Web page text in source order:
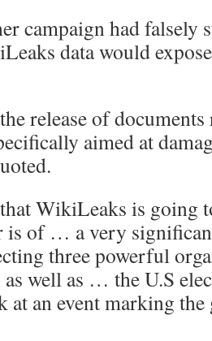
campaign had falsely
data would
release of
aimed at
WikiLeaks is going
is of … a very
three powerful
well as … the U.S
an event marking the